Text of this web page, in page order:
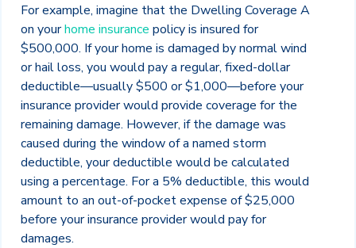
For example, imagine that the Dwelling Coverage A
on yourhome insurance policy is insured for
$500,000. If your home is damaged by normal wind
or hail loss, you would pay a regular, fixed-dollar
deductible—usually $500 or $1,000—before your
insurance provider would provide coverage for the
remaining damage. However, if the damage was
caused during the window of a named storm
deductible, your deductible would be calculated
using a percentage. For a 5% deductible, this would
amount to an out-of-pocket expense of $25,000
before your insurance provider would pay for
damages.